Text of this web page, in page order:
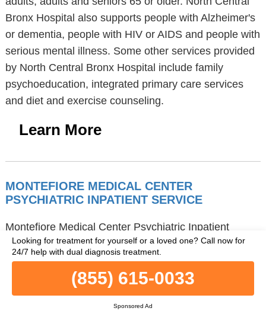
Bronx Hospital also supports people with Alzheimer's
or dementia, people with HIV or AIDS and people with
serious mental illness. Some other services provided
by North Central Bronx Hospital include family
psychoeducation, integrated primary care services
and diet and exercise counseling.
Learn More
MONTEFIORE MEDICAL CENTER
PSYCHIATRIC INPATIENT SERVICE
Montefiore Medical Center Psychiatric Inpatient
Service is a mental health facility in Bronx, NY,
located at 111 East 210th Street, Klau 2, in the 10467
zip code. Montefiore Medical Center Psychiatric
Inpatient Service provides hospital inpatient
(855) 615-0033
Sponsored Ad
Looking for treatment for yourself or a loved one? Call now for
24/7 help with dual diagnosis treatment.